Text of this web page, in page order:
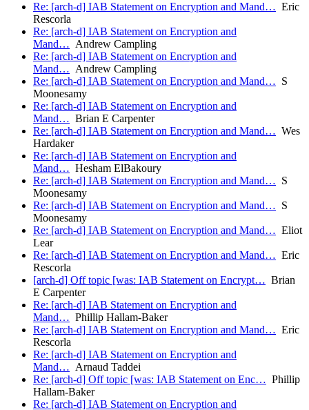
Re: [arch-d] IAB Statement on Encryption and Mand… Eric
Rescorla
Re: [arch-d] IAB Statement on Encryption and
Mand… Andrew Campling
Re: [arch-d] IAB Statement on Encryption and
Mand… Andrew Campling
Re: [arch-d] IAB Statement on Encryption and Mand… S
Moonesamy
Re: [arch-d] IAB Statement on Encryption and
Mand… Brian E Carpenter
Re: [arch-d] IAB Statement on Encryption and Mand… Wes
Hardaker
Re: [arch-d] IAB Statement on Encryption and
Mand… Hesham ElBakoury
Re: [arch-d] IAB Statement on Encryption and Mand… S
Moonesamy
Re: [arch-d] IAB Statement on Encryption and Mand… S
Moonesamy
Re: [arch-d] IAB Statement on Encryption and Mand… Eliot
Lear
Re: [arch-d] IAB Statement on Encryption and Mand… Eric
Rescorla
[arch-d] Off topic [was: IAB Statement on Encrypt… Brian
E Carpenter
Re: [arch-d] IAB Statement on Encryption and
Mand… Phillip Hallam-Baker
Re: [arch-d] IAB Statement on Encryption and Mand… Eric
Rescorla
Re: [arch-d] IAB Statement on Encryption and
Mand… Arnaud Taddei
Re: [arch-d] Off topic [was: IAB Statement on Enc… Phillip
Hallam-Baker
Re: [arch-d] IAB Statement on Encryption and